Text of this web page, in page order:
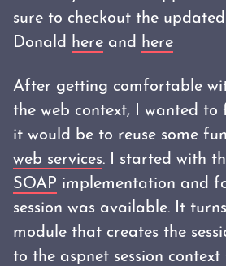
sure to checkout the
Donald here and here
After getting comfortable
the web context, I wanted to
it would be to reuse some
web services. I started with
SOAP implementation and
session was available. It
module that creates the
to the aspnet session